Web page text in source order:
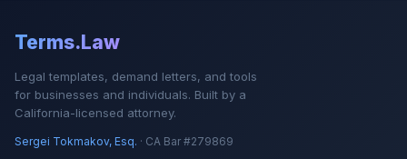
Terms.Law
Legal templates, demand letters, and tools
for businesses and individuals. Built by a
California-licensed attorney.
Sergei Tokmakov, Esq. · CA Bar #279869